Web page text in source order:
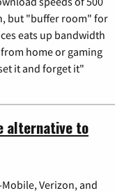
but "buffer room" for
eats up bandwidth
home or gaming
it and forget it"
alternative to
Verizon, and